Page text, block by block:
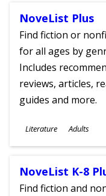
NoveList Plus
Find fiction or
for all ages by
Includes
reviews, articles,
guides and more.
Subjects
Literature
Ages
Adults
NoveList K-8
Find fiction and